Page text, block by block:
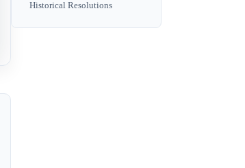
Historical Resolutions